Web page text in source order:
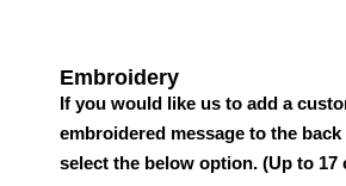
Embroidery
If you would like us to add a
embroidered message to the
select the below option. (Up to 17